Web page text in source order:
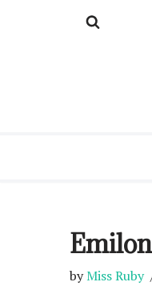
byMiss Ruby